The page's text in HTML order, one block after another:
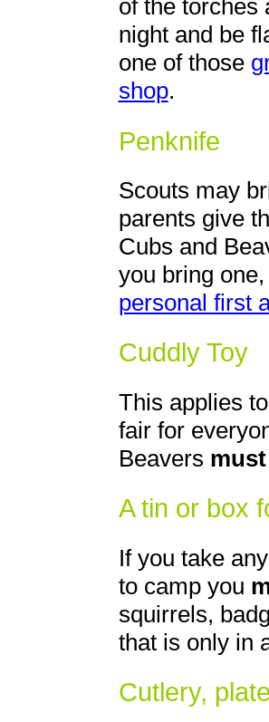
of the torches
night and be
one of those
shop.
Penknife
Scouts may
parents give
Cubs and
you bring
personal first
Cuddly Toy
This applies
fair for
Beavers must
A tin or box
If you take
to camp you
squirrels,
that is only in
Cutlery,